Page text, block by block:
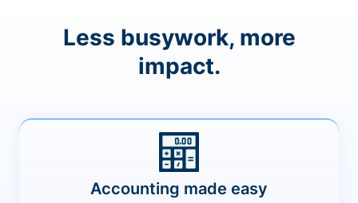
Less busywork, more
impact.
Accounting made easy